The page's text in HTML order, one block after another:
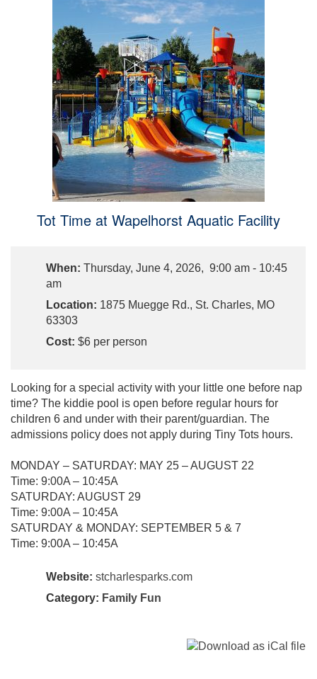
Tot Time at Wapelhorst Aquatic Facility
When: Thursday, June 4, 2026, 9:00 am - 10:45
am
Location: 1875 Muegge Rd., St. Charles, MO
63303
Cost: $6 per person
Looking for a special activity with your little one before nap
time? The kiddie pool is open before regular hours for
children 6 and under with their parent/guardian. The
admissions policy does not apply during Tiny Tots hours.
MONDAY – SATURDAY: MAY 25 – AUGUST 22
Time: 9:00A – 10:45A
SATURDAY: AUGUST 29
Time: 9:00A – 10:45A
SATURDAY & MONDAY: SEPTEMBER 5 & 7
Time: 9:00A – 10:45A
Website: stcharlesparks.com
Category: Family Fun